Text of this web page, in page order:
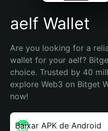
aelf Wallet
Are you looking for a
wallet for your aelf?
choice. Trusted by 40
explore Web3 on Bitget
now!
Baixar APK de Android